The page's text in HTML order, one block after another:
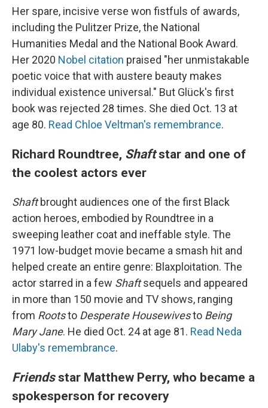
Her spare, incisive verse won fistfuls of awards,
including the Pulitzer Prize, the National
Humanities Medal and the National Book Award.
Her 2020 Nobel citation praised "her unmistakable
poetic voice that with austere beauty makes
individual existence universal." But Glück's first
book was rejected 28 times. She died Oct. 13 at
age 80. Read Chloe Veltman's remembrance.
Richard Roundtree, Shaftstar and one of
the coolest actors ever
Shaftbrought audiences one of the first Black
action heroes, embodied by Roundtree in a
sweeping leather coat and ineffable style. The
1971 low-budget movie became a smash hit and
helped create an entire genre: Blaxploitation. The
actor starred in a few Shaftsequels and appeared
in more than 150 movie and TV shows, ranging
from Rootsto Desperate Housewivesto Being
Mary Jane. He died Oct. 24 at age 81. Read Neda
Ulaby's remembrance.
Friendsstar Matthew Perry, who became a
spokesperson for recovery